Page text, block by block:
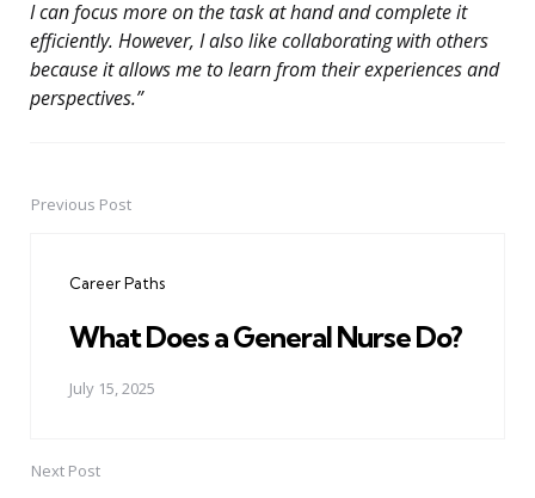
I can focus more on the task at hand and complete it
efficiently. However, I also like collaborating with others
because it allows me to learn from their experiences and
perspectives.”
PostPrevious Post
Career Paths
What Does a General Nurse Do?
July 15, 2025
Next Post